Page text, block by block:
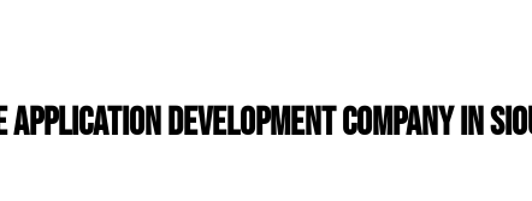
Application Development Company in